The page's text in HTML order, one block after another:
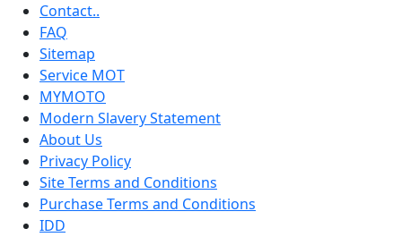
Contact..
FAQ
Sitemap
Service MOT
MYMOTO
Modern Slavery Statement
About Us
Privacy Policy
Site Terms and Conditions
Purchase Terms and Conditions
IDD